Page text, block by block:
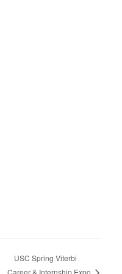
USC Spring Viterbi
Career & Internship Expo